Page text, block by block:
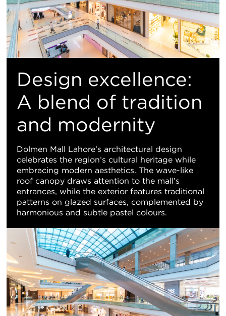
Design excellence:
A blend of tradition
and modernity
Dolmen Mall Lahore’s architectural design
celebrates the region’s cultural heritage while
embracing modern aesthetics. The wave-like
roof canopy draws attention to the mall’s
entrances, while the exterior features traditional
patterns on glazed surfaces, complemented by
harmonious and subtle pastel colours.